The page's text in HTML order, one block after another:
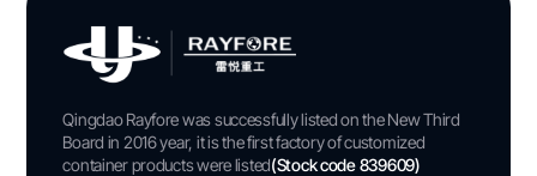
Qingdao Rayfore was successfully listed on the New Third
Board in 2016 year, it is the first factory of customized
container products were listed(Stock code 839609)